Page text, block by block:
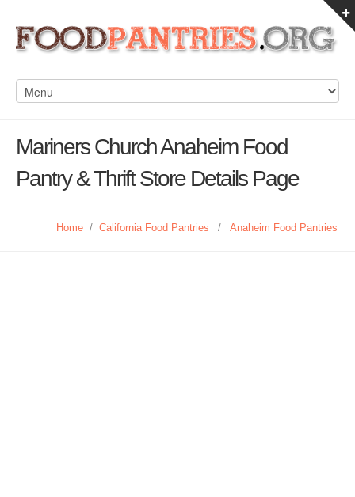
Mariners Church Anaheim Food
Pantry & Thrift Store Details Page
Home / California Food Pantries / Anaheim Food Pantries